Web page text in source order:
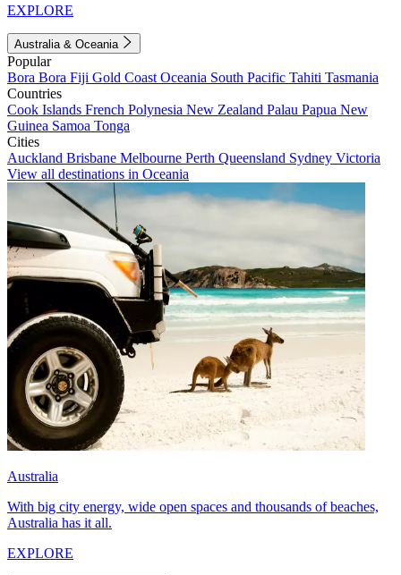
EXPLORE
Australia & Oceania
Popular
Bora Bora Fiji Gold Coast Oceania South Pacific Tahiti Tasmania
Countries
Cook Islands French Polynesia New Zealand Palau Papua New
Guinea Samoa Tonga
Cities
Auckland Brisbane Melbourne Perth Queensland Sydney Victoria
View all destinations in Oceania
Australia
With big city energy, wide open spaces and thousands of beaches,
Australia has it all.
EXPLORE